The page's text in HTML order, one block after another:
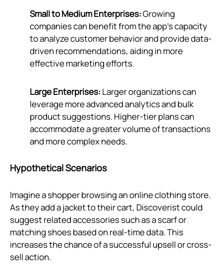
Small to Medium Enterprises:Growing
companies can benefit from the app's capacity
to analyze customer behavior and provide data-
driven recommendations, aiding in more
effective marketing efforts.
Large Enterprises: Larger organizations can
leverage more advanced analytics and bulk
product suggestions. Higher-tier plans can
accommodate a greater volume of transactions
and more complex needs.
Hypothetical Scenarios
Imagine a shopper browsing an online clothing store.
As they add a jacket to their cart, Discoverist could
suggest related accessories such as a scarf or
matching shoes based on real-time data. This
increases the chance of a successful upsell or cross-
sell action.